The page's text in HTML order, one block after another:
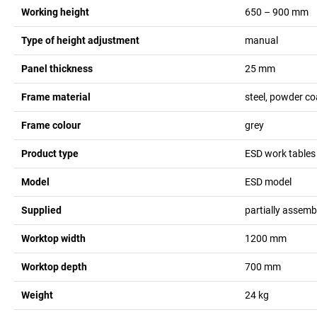
Working height 650 – 900 mm
Type of height adjustment manual
Panel thickness 25 mm
Frame material steel, powder
Frame colour grey
Product type ESD work tables
Model ESD model
Supplied partially
Worktop width 1200 mm
Worktop depth 700 mm
Weight 24 kg